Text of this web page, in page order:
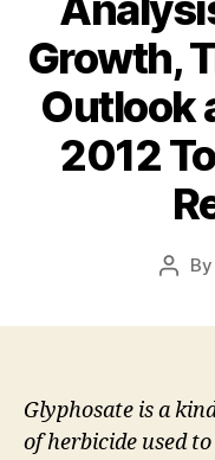
Growth,
Outlook
2012
Post
By
Glyphosate is a
of herbicide used to